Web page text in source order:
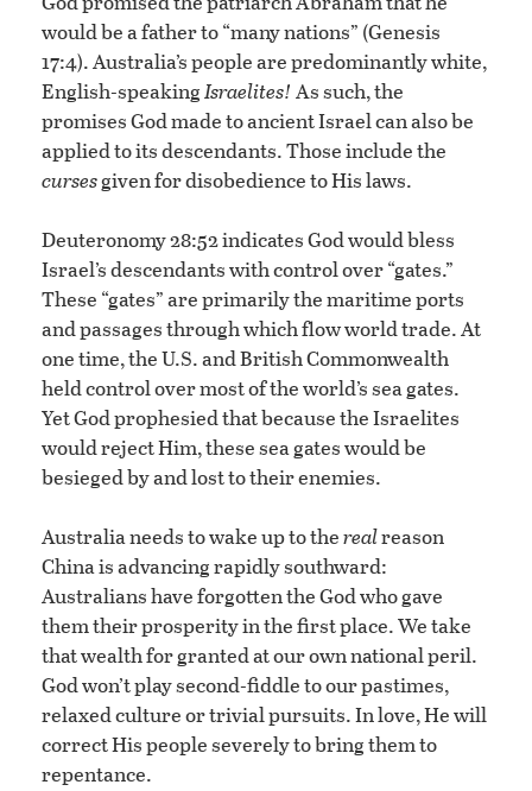
would be a father to “many nations” (Genesis
17:4). Australia’s people are predominantly white,
English-speakingIsraelites! As such, the
promises God made to ancient Israel can also be
applied to its descendants. Those include the
cursesgiven for disobedience to His laws.
Deuteronomy 28:52 indicates God would bless
Israel’s descendants with control over “gates.”
These “gates” are primarily the maritime ports
and passages through which flow world trade. At
one time, the U.S. and British Commonwealth
held control over most of the world’s sea gates.
Yet God prophesied that because the Israelites
would reject Him, these sea gates would be
besieged by and lost to their enemies.
Australia needs to wake up to therealreason
China is advancing rapidly southward:
Australians have forgotten the God who gave
them their prosperity in the first place. We take
that wealth for granted at our own national peril.
God won’t play second-fiddle to our pastimes,
relaxed culture or trivial pursuits. In love, He will
correct His people severely to bring them to
repentance.